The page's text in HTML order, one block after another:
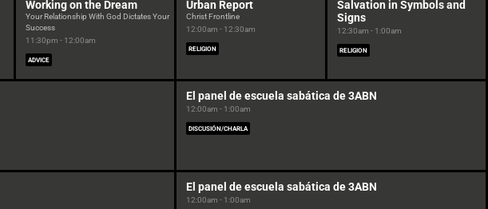
Working on the Dream
Your Relationship With God Dictates Your
Success
11:30pm - 12:00am
ADVICE
Urban Report
Christ Frontline
12:00am - 12:30am
RELIGION
Salvation in Symbols and
Signs
12:30am - 1:00am
RELIGION
El panel de escuela sabática de 3ABN
12:00am - 1:00am
DISCUSIÓN/CHARLA
El panel de escuela sabática de 3ABN
12:00am - 1:00am